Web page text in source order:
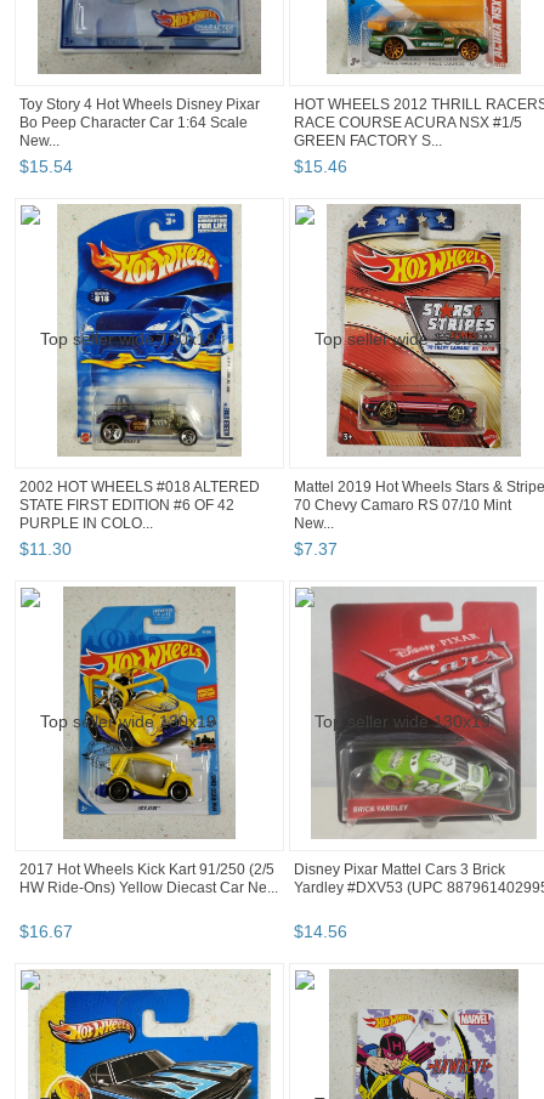
Toy Story 4 Hot Wheels Disney Pixar
Bo Peep Character Car 1:64 Scale
New...
$15 54
HOT WHEELS 2012 THRILL
RACE COURSE ACURA NSX #1/5
GREEN FACTORY S...
$15 46
2002 HOT WHEELS #018 ALTERED
STATE FIRST EDITION #6 OF 42
PURPLE IN COLO...
$11 30
Mattel 2019 Hot Wheels Stars &
70 Chevy Camaro RS 07/10 Mint
New...
$7 37
2017 Hot Wheels Kick Kart 91/250 (2/5
HW Ride-Ons) Yellow Diecast Car Ne...
$16 67
Disney Pixar Mattel Cars 3 Brick
Yardley #DXV53 (UPC
$14 56